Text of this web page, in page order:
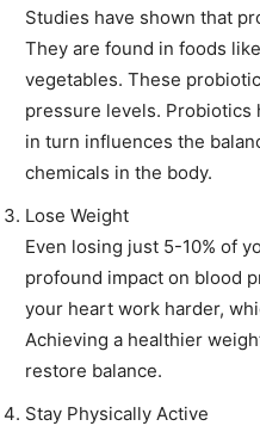
Studies have shown that
They are found in foods
vegetables. These
pressure levels. Probiotics
in turn influences the
chemicals in the body.
Lose Weight
Even losing just 5-10% of
profound impact on blood
your heart work harder,
Achieving a healthier
restore balance.
Stay Physically Active